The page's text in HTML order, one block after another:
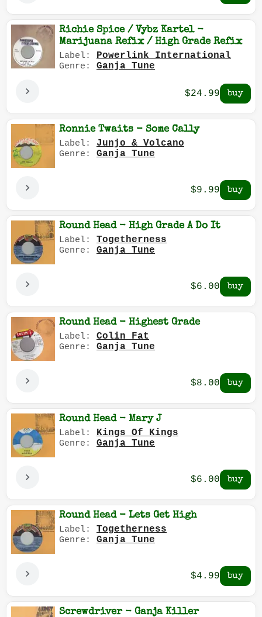
Richie Spice / Vybz Kartel -
Marijuana Refix / High Grade Refix
Label: Powerlink International
Genre: Ganja Tune
$24.99
Ronnie Twaits - Some Cally
Label: Junjo & Volcano
Genre: Ganja Tune
$9.99
Round Head - High Grade A Do It
Label: Togetherness
Genre: Ganja Tune
$6.00
Round Head - Highest Grade
Label: Colin Fat
Genre: Ganja Tune
$8.00
Round Head - Mary J
Label: Kings Of Kings
Genre: Ganja Tune
$6.00
Round Head - Lets Get High
Label: Togetherness
Genre: Ganja Tune
$4.99
Screwdriver - Ganja Killer